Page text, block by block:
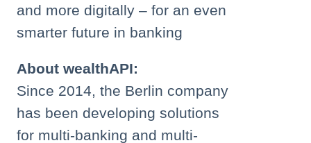
and more digitally – for an even
smarter future in banking
About wealthAPI:
Since 2014, the Berlin company
has been developing solutions
for multi-banking and multi-